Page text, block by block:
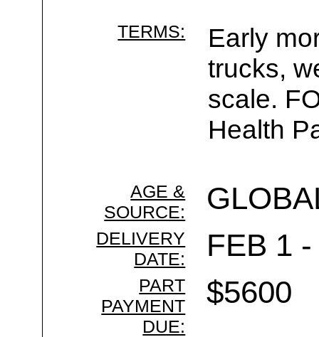
TERMS:
Early
trucks,
scale.
Health
AGE &
SOURCE:
DELIVERY
DATE:
FEB 1
PART
PAYMENT
DUE:
$5600